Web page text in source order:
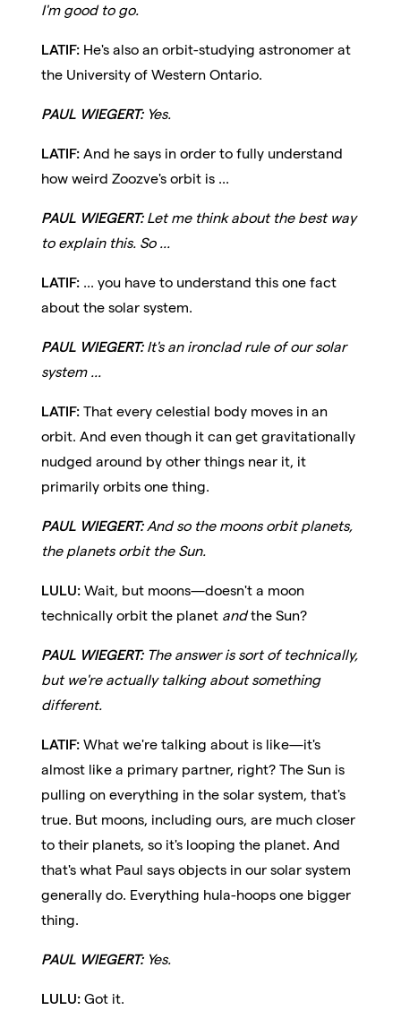
I'm good to go.
LATIF: He's also an orbit-studying astronomer at
the University of Western Ontario.
PAUL WIEGERT: Yes.
LATIF:And he says in order to fully understand
how weird Zoozve's orbit is ...
PAUL WIEGERT: Let me think about the best way
to explain this. So ...
LATIF: ... you have to understand this one fact
about the solar system.
PAUL WIEGERT: It's an ironclad rule of our solar
system ...
LATIF:That every celestial body moves in an
orbit. And even though it can get gravitationally
nudged around by other things near it, it
primarily orbits one thing.
PAUL WIEGERT: And so the moons orbit planets,
the planets orbit the Sun.
LULU:Wait, but moons—doesn't a moon
technically orbit the planet andthe Sun?
PAUL WIEGERT: The answer is sort of technically,
but we're actually talking about something
different.
LATIF:What we're talking about is like—it's
almost like a primary partner, right? The Sun is
pulling on everything in the solar system, that's
true. But moons, including ours, are much closer
to their planets, so it's looping the planet. And
that's what Paul says objects in our solar system
generally do. Everything hula-hoops one bigger
thing.
PAUL WIEGERT: Yes.
LULU:Got it.